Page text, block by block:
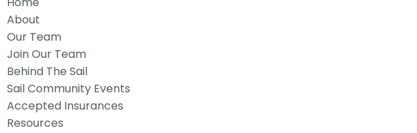
About
Our Team
Join Our Team
Behind The Sail
Sail Community Events
Accepted Insurances
Resources